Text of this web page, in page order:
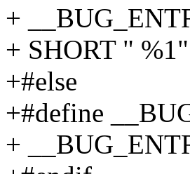
+
+ SHORT " %1"
+#else
+#define
+